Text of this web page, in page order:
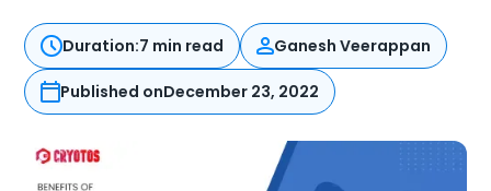
Duration:7 min read Ganesh Veerappan
Published onDecember 23, 2022